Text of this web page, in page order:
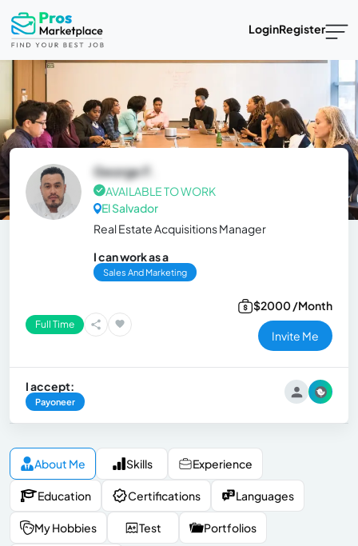
LoginRegister
George F.
AVAILABLE TO WORK
El Salvador
Real Estate Acquisitions Manager
I can work as a
Sales And Marketing
Full Time
$2000 /Month
Invite Me
I accept:
Payoneer
About Me Skills Experience
Education Certifications Languages
My Hobbies Test Portfolios